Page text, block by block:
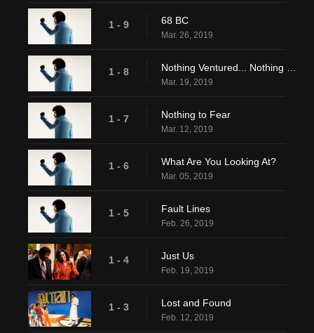
1 - 9 68 BC
Mar. 26, 2019
1 - 8
Mar. 19, 2019
1 - 7 Nothing to Fear
Mar. 12, 2019
1 - 6 What Are You Looking At?
Mar. 05, 2019
1 - 5 Fault Lines
Feb. 26, 2019
1 - 4 Just Us
Feb. 19, 2019
1 - 3 Lost and Found
Feb. 12, 2019